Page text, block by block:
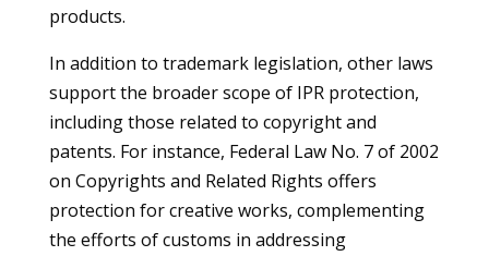
products.
In addition to trademark legislation, other laws
support the broader scope of IPR protection,
including those related to copyright and
patents. For instance, Federal Law No. 7 of 2002
on Copyrights and Related Rights offers
protection for creative works, complementing
the efforts of customs in addressing